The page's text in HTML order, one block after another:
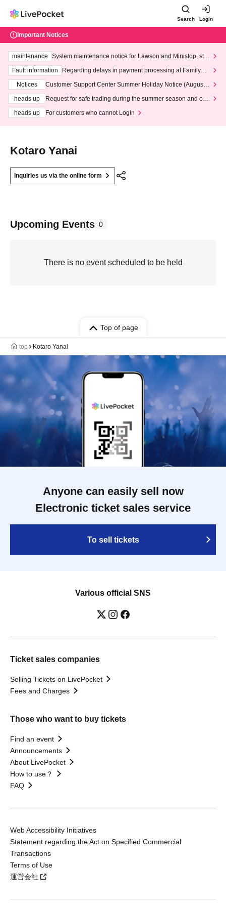
Search Login
Important Notices
maintenance
System maintenance notice for Lawson and Ministop, star
ting at 3:00 AM on Wednesday (Wed)
Fault information
Regarding delays in payment processing at FamilyMa
Notices
Customer Support Center Summer Holiday Notice (August 1
heads up
Request for safe trading during the summer season and our
heads up
For customers who cannot Login
Kotaro Yanai
Inquiries us via the online form
Upcoming Events 0
There is no event scheduled to be held
Top of page
top Kotaro Yanai
Anyone can easily sell now
Electronic ticket sales service
To sell tickets
Various official SNS
Ticket sales companies
Selling Tickets on LivePocket
Fees and Charges
Those who want to buy tickets
Find an event
Announcements
About LivePocket
How to use？
FAQ
Web Accessibility Initiatives
Statement regarding the Act on Specified Commercial
Transactions
Terms of Use
運営会社